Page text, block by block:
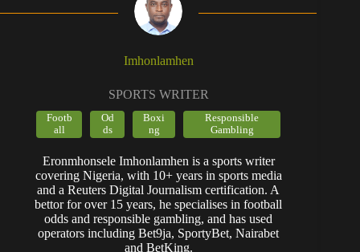
Imhonlamhen
SPORTS WRITER
Footb
all
Od
ds
Boxi
ng
Responsible
Gambling
Eronmhonsele Imhonlamhen is a sports writer
covering Nigeria, with 10+ years in sports media
and a Reuters Digital Journalism certification. A
bettor for over 15 years, he specialises in football
odds and responsible gambling, and has used
operators including Bet9ja, SportyBet, Nairabet
and BetKing.